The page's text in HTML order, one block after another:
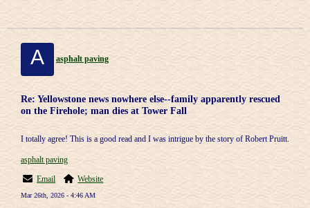
A asphalt paving
Re: Yellowstone news nowhere else--family apparently rescued
on the Firehole; man dies at Tower Fall
I totally agree! This is a good read and I was intrigue by the story of Robert Pruitt.
asphalt paving
Email
Website
Mar 26th, 2026 - 4:46 AM